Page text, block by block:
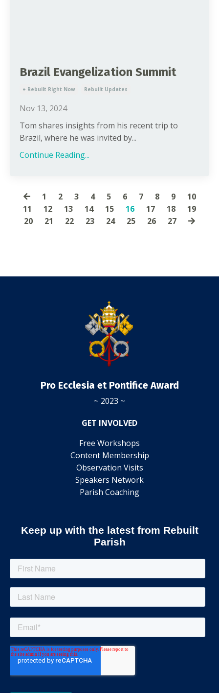
Brazil Evangelization Summit
+ Rebuilt Right Now Rebuilt Updates
Nov 13, 2024
Tom shares insights from his recent trip to
Brazil, where he was invited by...
Continue Reading...
1 2 3 4 5 6 7 8 9
10
11
12 13 14 15 16 17 18
19
20
21 22 23 24 25 26 27
Pro Ecclesia et Pontifice Award
~ 2023 ~
GET INVOLVED
Free Workshops
Content Membership
Observation Visits
Speakers Network
Parish Coaching